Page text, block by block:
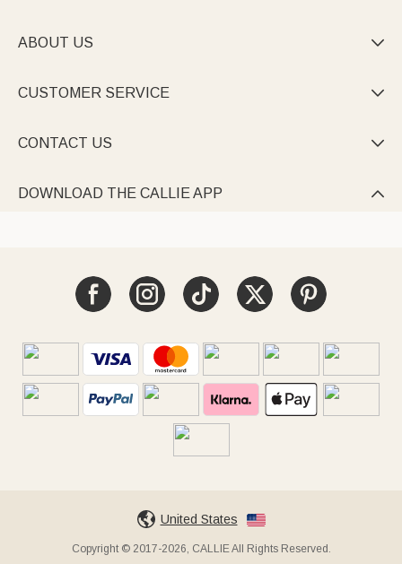
ABOUT US 
CUSTOMER SERVICE 
CONTACT US 
DOWNLOAD THE CALLIE APP 
United States
Copyright © 2017-2026, CALLIE All Rights Reserved.